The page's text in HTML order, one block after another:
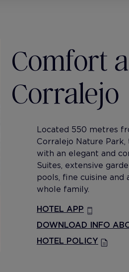
Comfort
Corralejo
Located 550 metres
Corralejo Nature Park,
with an elegant and
Suites, extensive
pools, fine cuisine
whole family.
HOTEL APP
DOWNLOAD INFO
HOTEL POLICY